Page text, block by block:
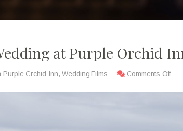
at Purple Orchid
Purple Orchid Inn, Wedding Films Comments Off